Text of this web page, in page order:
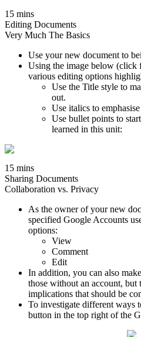
15 mins
Editing Documents
Very Much The Basics
Use your new document to
Using the image below (click
various editing options
Use the Title style to
out.
Use italics to
Use bullet points to
learned in this unit:
15 mins
Sharing Documents
Collaboration vs. Privacy
As the owner of your new
specified Google Accounts
options:
View
Comment
Edit
In addition, you can also
those without an account, but
implications that should be
To investigate different ways
button in the top right of the